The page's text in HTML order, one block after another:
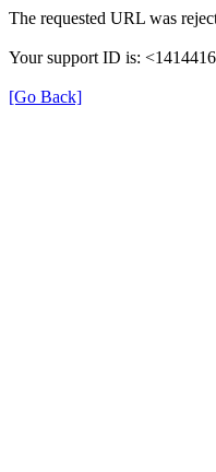
The requested URL was
Your support ID is:
[Go Back]